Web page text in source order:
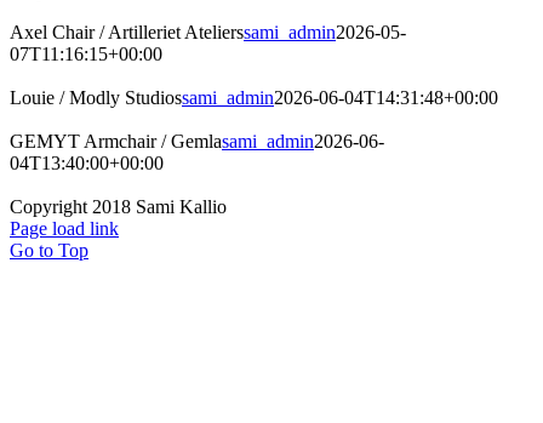
Axel Chair / Artilleriet Atelierssami_admin2026-05-
07T11:16:15+00:00
Louie / Modly Studiossami_admin2026-06-04T14:31:48+00:00
GEMYT Armchair / Gemlasami_admin2026-06-
04T13:40:00+00:00
Copyright 2018 Sami Kallio
Page load link
Go to Top